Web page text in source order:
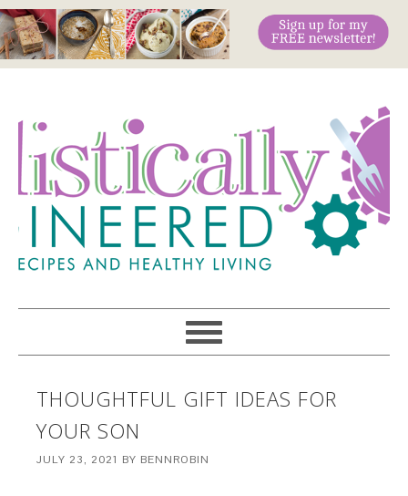
THOUGHTFUL GIFT IDEAS FOR
YOUR SON
JULY 23, 2021 BY BENNROBIN